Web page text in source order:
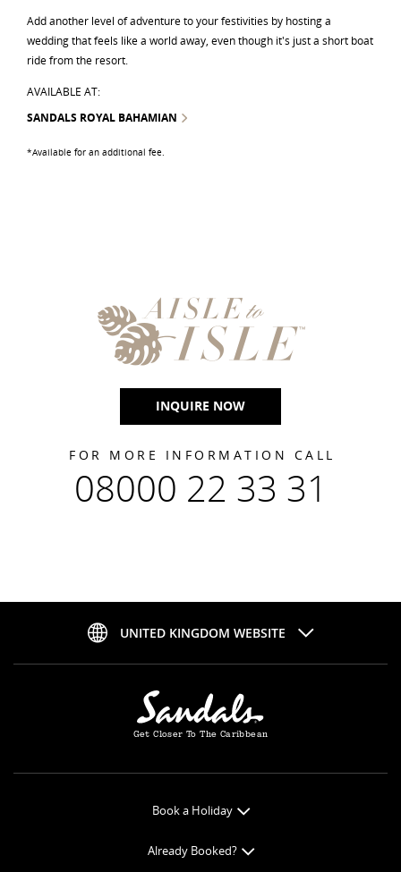
Add another level of adventure to your festivities by hosting a
wedding that feels like a world away, even though it's just a short boat
ride from the resort.
AVAILABLE AT:
SANDALS ROYAL BAHAMIAN
*Available for an additional fee.
INQUIRE NOW
FOR MORE INFORMATION CALL
08000 22 33 31
UNITED KINGDOM WEBSITE
Get Closer To The Caribbean
Book a Holiday
Already Booked?